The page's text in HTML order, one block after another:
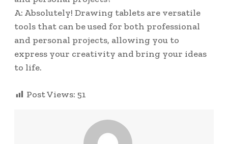
A: Absolutely! Drawing tablets are versatile
tools that can be used for both professional
and personal projects, allowing you to
express your creativity and bring your ideas
to life.
Post Views: 51